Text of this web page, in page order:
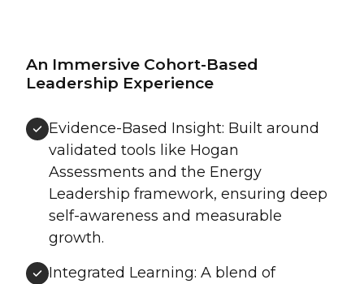
An Immersive Cohort-Based
Leadership Experience
Evidence-Based Insight: Built around
validated tools like Hogan
Assessments and the Energy
Leadership framework, ensuring deep
self-awareness and measurable
growth.
Integrated Learning: A blend of